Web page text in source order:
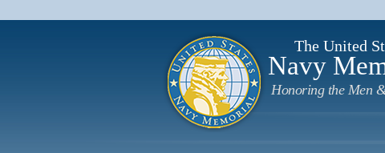
The United
Navy
Honoring the Men